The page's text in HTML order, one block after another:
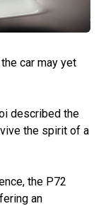
car may yet
described the
the spirit of a
the P72
an